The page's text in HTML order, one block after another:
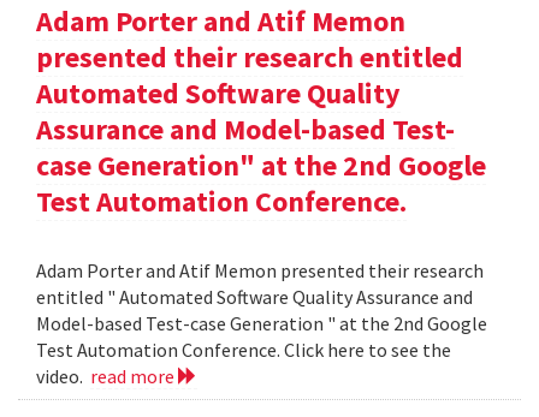
Adam Porter and Atif Memon
presented their research entitled
Automated Software Quality
Assurance and Model-based Test-
case Generation" at the 2nd Google
Test Automation Conference.
Adam Porter and Atif Memon presented their research
entitled " Automated Software Quality Assurance and
Model-based Test-case Generation " at the 2nd Google
Test Automation Conference. Click here to see the
video. read more